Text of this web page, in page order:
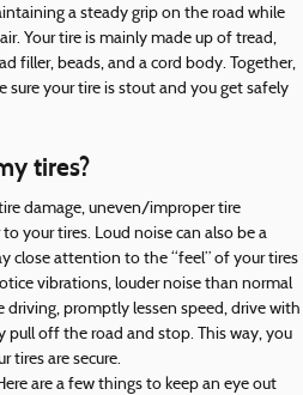
a steady grip on the road while
Your tire is mainly made up of tread,
filler, beads, and a cord body. Together,
sure your tire is stout and you get safely
tires?
damage, uneven/improper tire
your tires. Loud noise can also be a
close attention to the “feel” of your tires
vibrations, louder noise than normal
driving, promptly lessen speed, drive with
pull off the road and stop. This way, you
tires are secure.
are a few things to keep an eye out